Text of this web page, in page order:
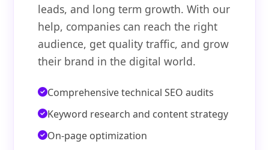
leads, and long term growth. With our
help, companies can reach the right
audience, get quality traffic, and grow
their brand in the digital world.
Comprehensive technical SEO audits
Keyword research and content strategy
On-page optimization